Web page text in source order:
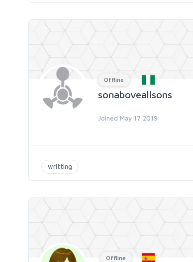
Offline
sonaboveallsons
Joined May 17 2019
writting
Offline